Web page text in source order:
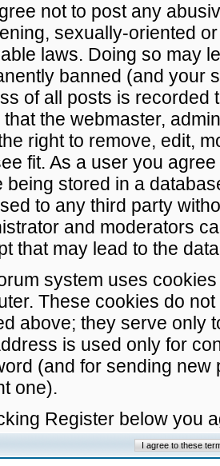
not to post any
sexually-oriented
laws. Doing so may
banned (and your
of all posts is recorded
that the webmaster,
right to remove, edit,
fit. As a user you
being stored in a
to any third party
and moderators
that may lead to the
system uses
These cookies do
above; they serve only
is used only for
(and for sending
one).
Register below you